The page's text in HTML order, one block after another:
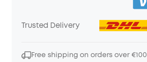
Trusted Delivery
Free shipping on orders over €100